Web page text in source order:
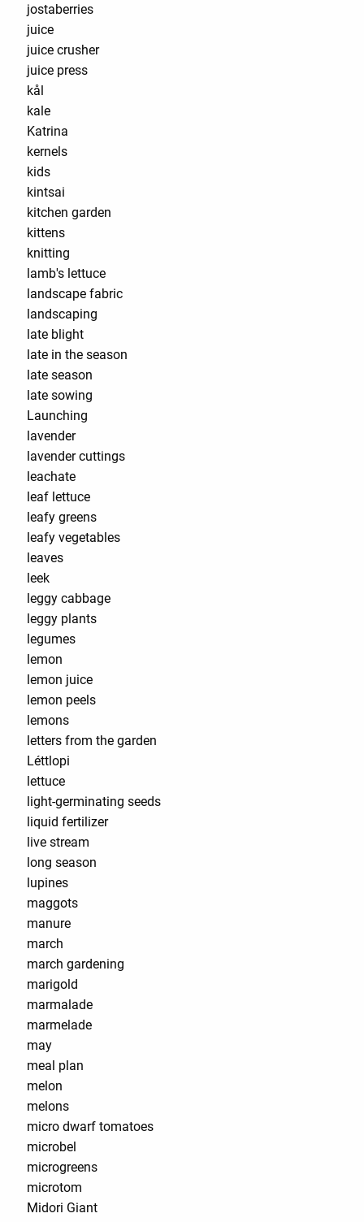
jostaberries
juice
juice crusher
juice press
kål
kale
Katrina
kernels
kids
kintsai
kitchen garden
kittens
knitting
lamb's lettuce
landscape fabric
landscaping
late blight
late in the season
late season
late sowing
Launching
lavender
lavender cuttings
leachate
leaf lettuce
leafy greens
leafy vegetables
leaves
leek
leggy cabbage
leggy plants
legumes
lemon
lemon juice
lemon peels
lemons
letters from the garden
Léttlopi
lettuce
light-germinating seeds
liquid fertilizer
live stream
long season
lupines
maggots
manure
march
march gardening
marigold
marmalade
marmelade
may
meal plan
melon
melons
micro dwarf tomatoes
microbel
microgreens
microtom
Midori Giant